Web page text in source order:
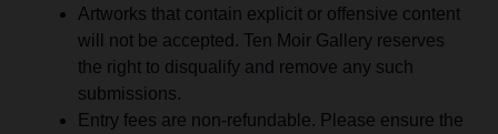
Artworks that contain explicit or offensive content
will not be accepted. Ten Moir Gallery reserves
the right to disqualify and remove any such
submissions.
Entry fees are non-refundable. Please ensure the